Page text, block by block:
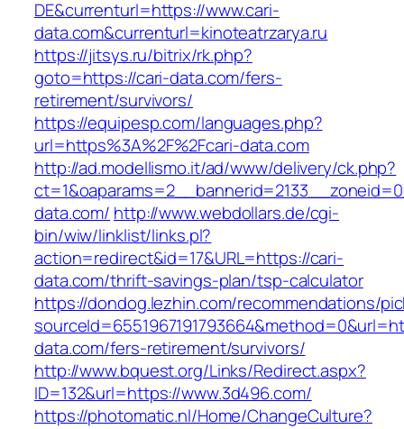
DE&currenturl=https://www.cari-
data.com&currenturl=kinoteatrzarya.ru
https://jitsys.ru/bitrix/rk.php?
goto=https://cari-data.com/fers-
retirement/survivors/
https://equipesp.com/languages.php?
url=https%3A%2F%2Fcari-data.com
http://ad.modellismo.it/ad/www/delivery/ck.php?
data.com/ http://www.webdollars.de/cgi-
bin/wiw/linklist/links.pl?
action=redirect&id=17&URL=https://cari-
data.com/thrift-savings-plan/tsp-calculator
https://dondog.lezhin.com/recommendations/
data.com/fers-retirement/survivors/
http://www.bquest.org/Links/Redirect.aspx?
ID=132&url=https://www.3d496.com/
https://photomatic.nl/Home/ChangeCulture?